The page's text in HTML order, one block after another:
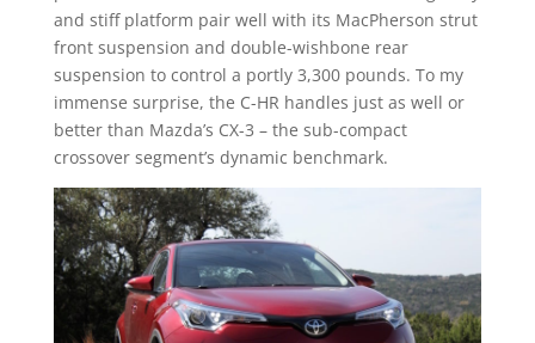
and stiff platform pair well with its MacPherson strut
front suspension and double-wishbone rear
suspension to control a portly 3,300 pounds. To my
immense surprise, the C-HR handles just as well or
better than Mazda’s CX-3 – the sub-compact
crossover segment’s dynamic benchmark.